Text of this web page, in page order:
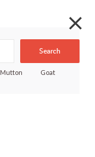
Search
Mutton
Goat